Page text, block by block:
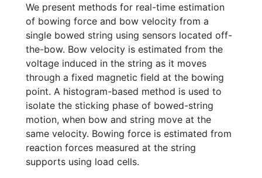
We present methods for real-time estimation
of bowing force and bow velocity from a
single bowed string using sensors located off-
the-bow. Bow velocity is estimated from the
voltage induced in the string as it moves
through a fixed magnetic field at the bowing
point. A histogram-based method is used to
isolate the sticking phase of bowed-string
motion, when bow and string move at the
same velocity. Bowing force is estimated from
reaction forces measured at the string
supports using load cells.